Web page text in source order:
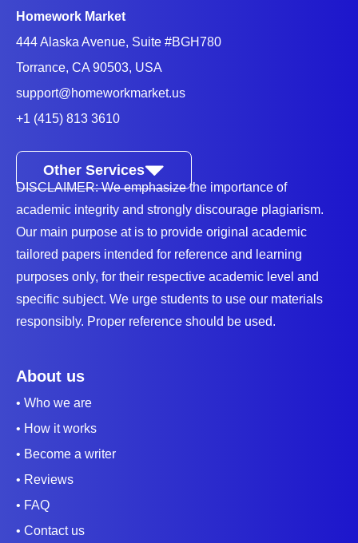
Homework Market
444 Alaska Avenue, Suite #BGH780
Torrance, CA 90503, USA
support@homeworkmarket.us
+1 (415) 813 3610
Other Services
DISCLAIMER: We emphasize the importance of
academic integrity and strongly discourage plagiarism.
Our main purpose at is to provide original academic
tailored papers intended for reference and learning
purposes only, for their respective academic level and
specific subject. We urge students to use our materials
responsibly. Proper reference should be used.
About us
• Who we are
• How it works
• Become a writer
• Reviews
• FAQ
• Contact us